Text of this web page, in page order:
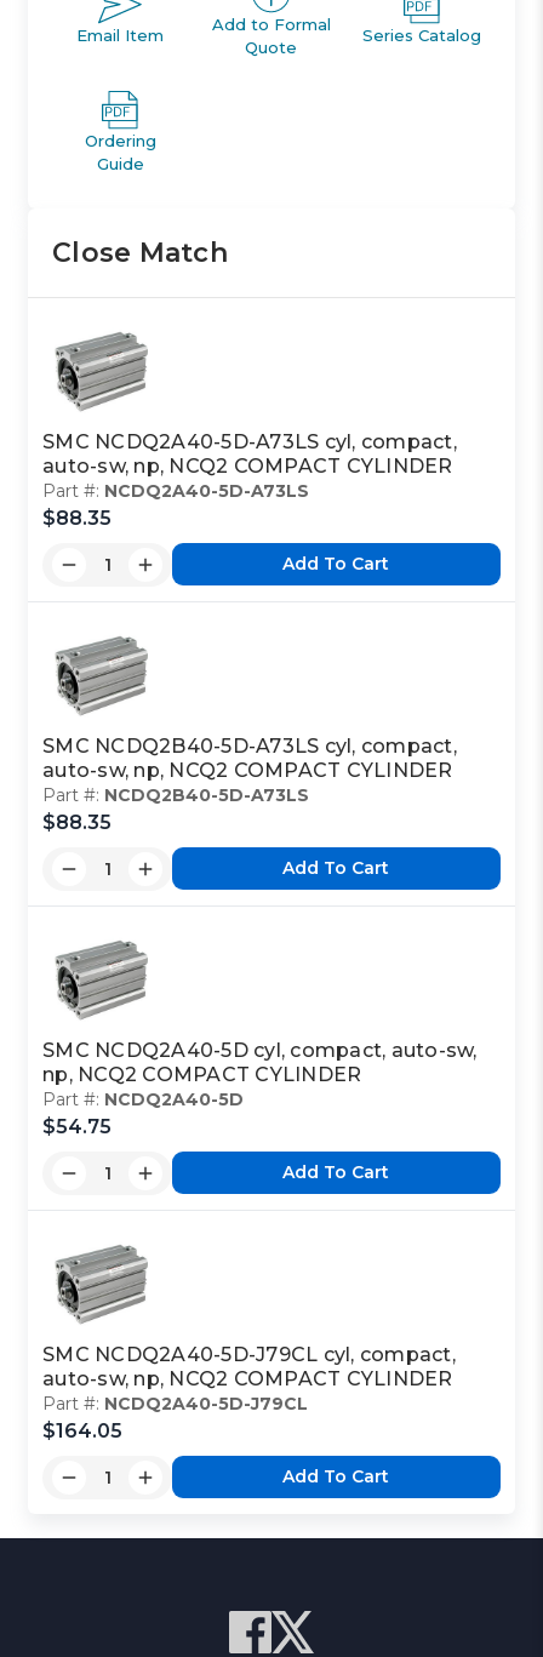
Email Item
Add to Formal
Quote
Series Catalog
Ordering
Guide
Close Match
SMC NCDQ2A40-5D-A73LS cyl, compact,
auto-sw, np, NCQ2 COMPACT CYLINDER
Part #: NCDQ2A40-5D-A73LS
$88.35
Add To Cart
SMC NCDQ2B40-5D-A73LS cyl, compact,
auto-sw, np, NCQ2 COMPACT CYLINDER
Part #: NCDQ2B40-5D-A73LS
$88.35
Add To Cart
SMC NCDQ2A40-5D cyl, compact, auto-sw,
np, NCQ2 COMPACT CYLINDER
Part #: NCDQ2A40-5D
$54.75
Add To Cart
SMC NCDQ2A40-5D-J79CL cyl, compact,
auto-sw, np, NCQ2 COMPACT CYLINDER
Part #: NCDQ2A40-5D-J79CL
$164.05
Add To Cart